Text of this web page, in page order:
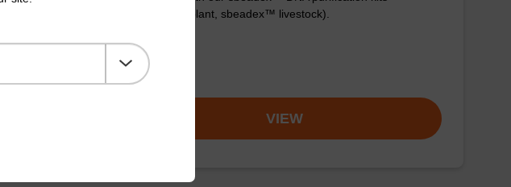
(sbeadex™ plant, sbeadex™ livestock).
From
VIEW